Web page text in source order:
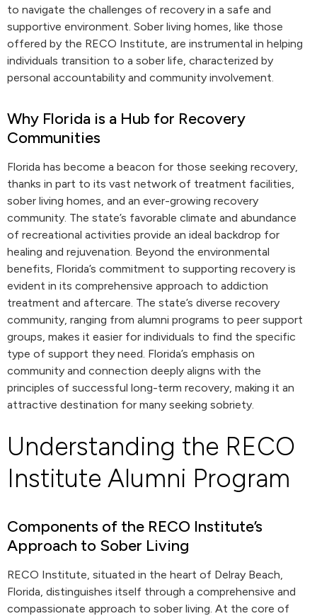
to navigate the challenges of recovery in a safe and
supportive environment. Sober living homes, like those
offered by the RECO Institute, are instrumental in helping
individuals transition to a sober life, characterized by
personal accountability and community involvement.
Why Florida is a Hub for Recovery
Communities
Florida has become a beacon for those seeking recovery,
thanks in part to its vast network of treatment facilities,
sober living homes, and an ever-growing recovery
community. The state’s favorable climate and abundance
of recreational activities provide an ideal backdrop for
healing and rejuvenation. Beyond the environmental
benefits, Florida’s commitment to supporting recovery is
evident in its comprehensive approach to addiction
treatment and aftercare. The state’s diverse recovery
community, ranging from alumni programs to peer support
groups, makes it easier for individuals to find the specific
type of support they need. Florida’s emphasis on
community and connection deeply aligns with the
principles of successful long-term recovery, making it an
attractive destination for many seeking sobriety.
Understanding the RECO
Institute Alumni Program
Components of the RECO Institute’s
Approach to Sober Living
RECO Institute, situated in the heart of Delray Beach,
Florida, distinguishes itself through a comprehensive and
compassionate approach to sober living. At the core of